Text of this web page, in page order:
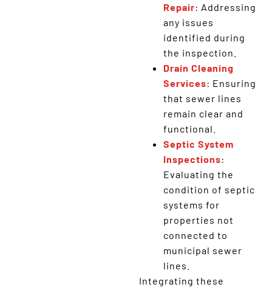
Repair: Addressing
any issues
identified during
the inspection.
Drain Cleaning
Services: Ensuring
that sewer lines
remain clear and
functional.
Septic System
Inspections:
Evaluating the
condition of septic
systems for
properties not
connected to
municipal sewer
lines.
Integrating these